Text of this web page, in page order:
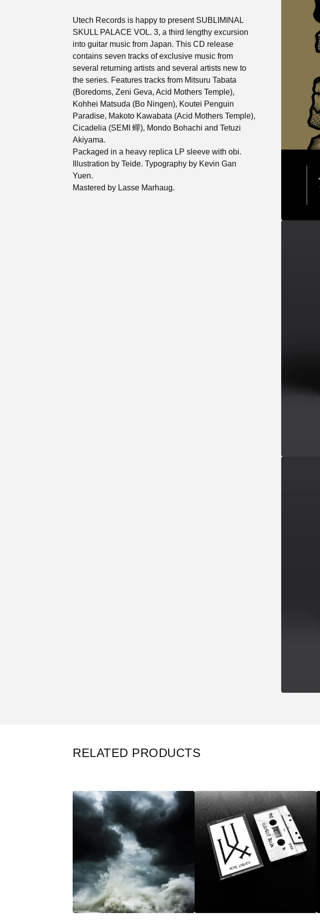
Utech Records is happy to present SUBLIMINAL
SKULL PALACE VOL. 3, a third lengthy excursion
into guitar music from Japan. This CD release
contains seven tracks of exclusive music from
several returning artists and several artists new to
the series. Features tracks from Mitsuru Tabata
(Boredoms, Zeni Geva, Acid Mothers Temple),
Kohhei Matsuda (Bo Ningen), Koutei Penguin
Paradise, Makoto Kawabata (Acid Mothers Temple),
Cicadelia (SEMI 蟬), Mondo Bohachi and Tetuzi
Akiyama.
Packaged in a heavy replica LP sleeve with obi.
Illustration by Teide. Typography by Kevin Gan
Yuen.
Mastered by Lasse Marhaug.
RELATED PRODUCTS